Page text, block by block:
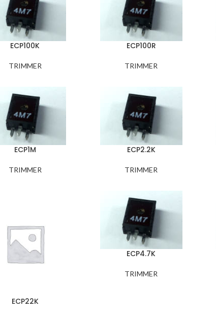
ECP100K
TRIMMER
ECP100R
TRIMMER
ECP1M
TRIMMER
ECP2.2K
TRIMMER
ECP22K
ECP4.7K
TRIMMER